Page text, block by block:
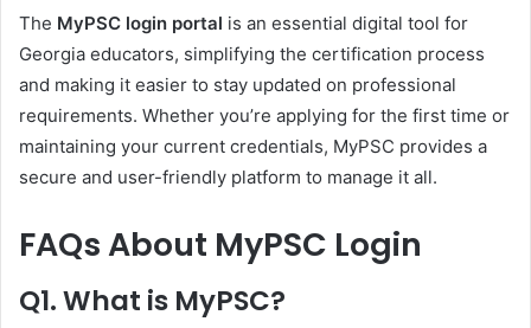
The MyPSC login portal is an essential digital tool for
Georgia educators, simplifying the certification process
and making it easier to stay updated on professional
requirements. Whether you’re applying for the first time or
maintaining your current credentials, MyPSC provides a
secure and user-friendly platform to manage it all.
FAQs About MyPSC Login
Q1. What is MyPSC?